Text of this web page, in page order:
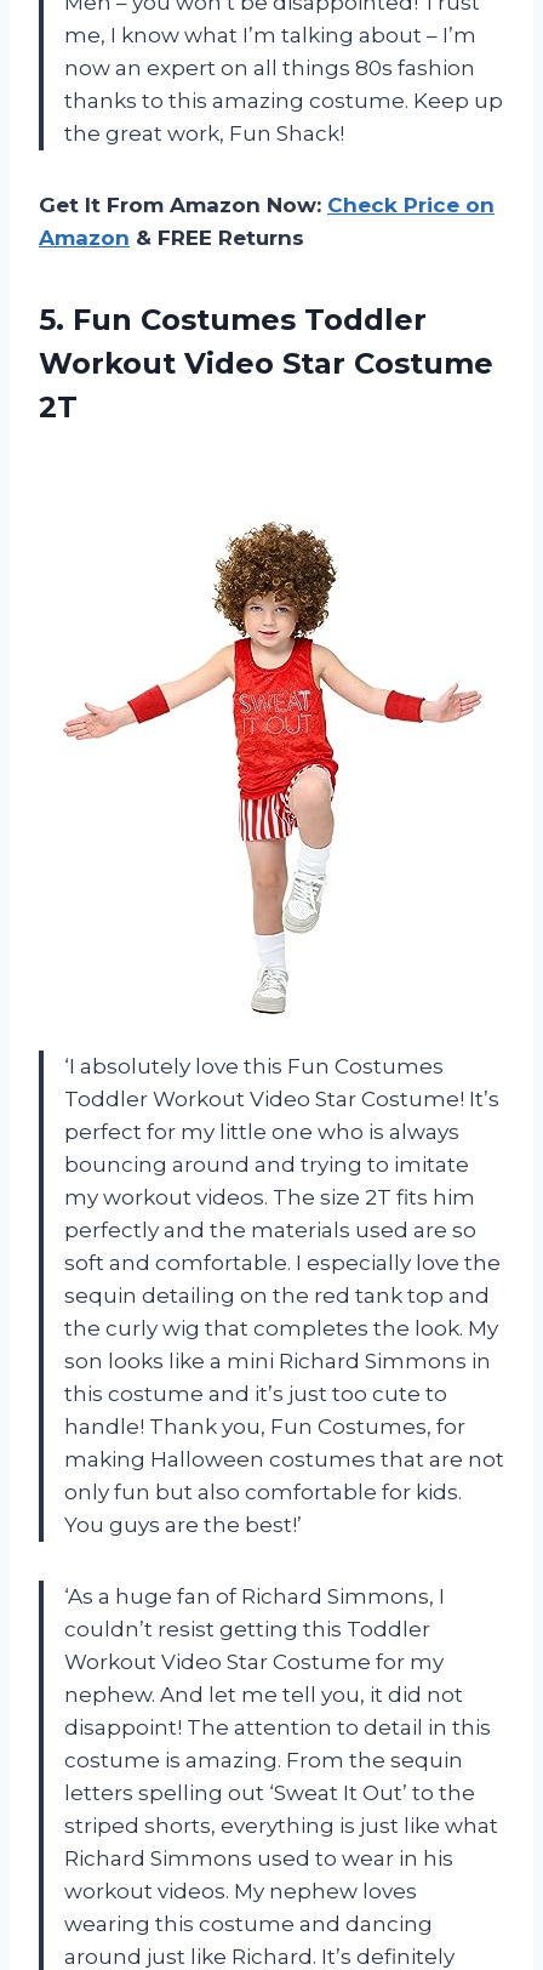
me, I know what I’m talking about – I’m
now an expert on all things 80s fashion
thanks to this amazing costume. Keep up
the great work, Fun Shack!
Get It From Amazon Now: Check Price on
Amazon & FREE Returns
5. Fun Costumes Toddler
Workout Video Star Costume
2T
‘I absolutely love this Fun Costumes
Toddler Workout Video Star Costume! It’s
perfect for my little one who is always
bouncing around and trying to imitate
my workout videos. The size 2T fits him
perfectly and the materials used are so
soft and comfortable. I especially love the
sequin detailing on the red tank top and
the curly wig that completes the look. My
son looks like a mini Richard Simmons in
this costume and it’s just too cute to
handle! Thank you, Fun Costumes, for
making Halloween costumes that are not
only fun but also comfortable for kids.
You guys are the best!’
‘As a huge fan of Richard Simmons, I
couldn’t resist getting this Toddler
Workout Video Star Costume for my
nephew. And let me tell you, it did not
disappoint! The attention to detail in this
costume is amazing. From the sequin
letters spelling out ‘Sweat It Out’ to the
striped shorts, everything is just like what
Richard Simmons used to wear in his
workout videos. My nephew loves
wearing this costume and dancing
around just like Richard. It’s definitely